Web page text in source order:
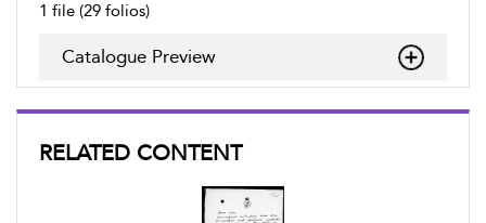
1 file (29 folios)
Catalogue Preview
RELATED CONTENT